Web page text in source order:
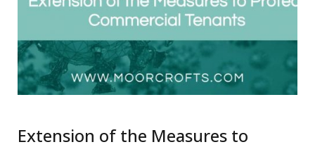
Extension of the Measures to